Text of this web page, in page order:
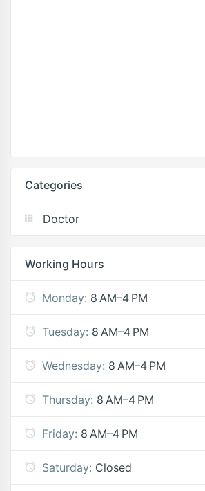
Categories
Doctor
Working Hours
Monday: 8 AM–4 PM
Tuesday: 8 AM–4 PM
Wednesday: 8 AM–4 PM
Thursday: 8 AM–4 PM
Friday: 8 AM–4 PM
Saturday: Closed